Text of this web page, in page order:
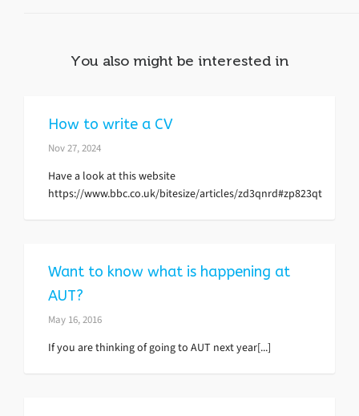
You also might be interested in
How to write a CV
Nov 27, 2024
Have a look at this website
https://www.bbc.co.uk/bitesize/articles/zd3qnrd#zp823qt
Want to know what is happening at
AUT?
May 16, 2016
If you are thinking of going to AUT next year[...]